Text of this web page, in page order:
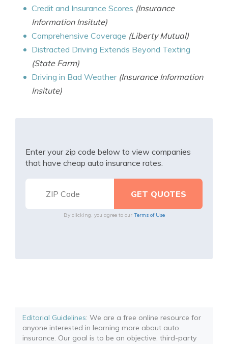
Credit and Insurance Scores (Insurance
Information Insitute)
Comprehensive Coverage (Liberty Mutual)
Distracted Driving Extends Beyond Texting
(State Farm)
Driving in Bad Weather (Insurance Information
Insitute)
Enter your zip code below to view companies
that have cheap auto insurance rates.
By clicking, you agree to our Terms of Use
Editorial Guidelines: We are a free online resource for
anyone interested in learning more about auto
insurance. Our goal is to be an objective, third-party